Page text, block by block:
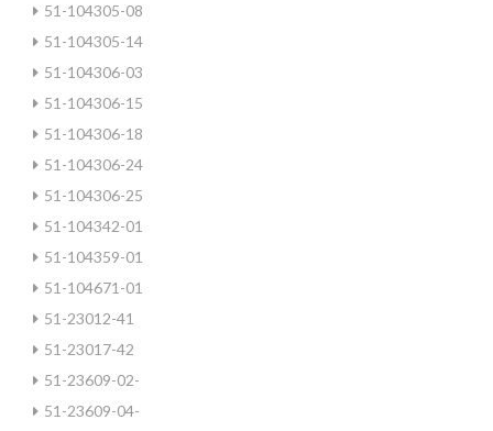
51-104305-08
51-104305-14
51-104306-03
51-104306-15
51-104306-18
51-104306-24
51-104306-25
51-104342-01
51-104359-01
51-104671-01
51-23012-41
51-23017-42
51-23609-02-
51-23609-04-